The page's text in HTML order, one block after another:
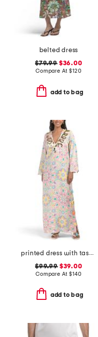
belted dress
$79.99$36.00
Compare At$120
add to bag
printed dress with tassel accents
$99.99$39.00
Compare At$140
add to bag